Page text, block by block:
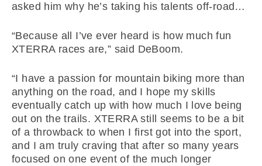
asked him why he’s taking his talents off-road…
“Because all I’ve ever heard is how much fun
XTERRA races are,” said DeBoom.
“I have a passion for mountain biking more than
anything on the road, and I hope my skills
eventually catch up with how much I love being
out on the trails. XTERRA still seems to be a bit
of a throwback to when I first got into the sport,
and I am truly craving that after so many years
focused on one event of the much longer